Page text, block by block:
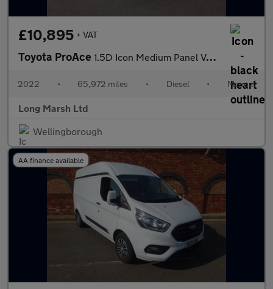
£10,895 + VAT
Toyota ProAce 1.5D Icon Medium Panel Van MWB Euro 6 (s/s) 6dr
2022 • 65,972 miles • Diesel • Manual
Long Marsh Ltd
Wellingborough
AA finance available